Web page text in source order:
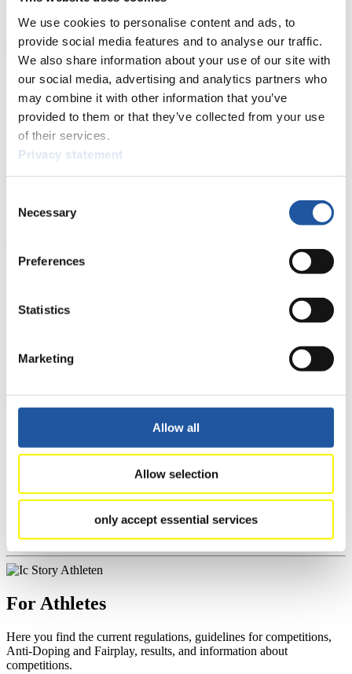
We use cookies to personalise content and ads, to
provide social media features and to analyse our traffic.
We also share information about your use of our site with
our social media, advertising and analytics partners who
may combine it with other information that you’ve
provided to them or that they’ve collected from your use
of their services.
Privacy statement
Selection
Necessary
Preferences
Statistics
Marketing
Allow all
Allow selection
only accept essential services
Show Audience
For Press and Media representatives
Here you find information for Press and Media representatives.
You have access to athletes’ biographies and information about
events.
Furthermore, you can apply for an annual FIL Media Accreditation,
>> More
Here you find general news, current regulations and guidelines for
section, and you can download invitations of competitions.
For Event Organizers
Here you find information about competitions, current regulations as
you can find out about contact persons for competitions and
>> More
For Athletes
Here you find the current regulations, guidelines for competitions,
Anti-Doping and Fairplay, results, and information about
competitions.